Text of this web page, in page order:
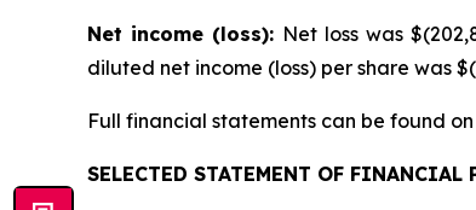
Net income (loss): Net loss was
diluted net income (loss) per share was
Full financial statements can be found on
SELECTED STATEMENT OF